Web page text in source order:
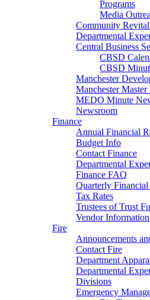
Programs
Media
Community
Departmental
Central Business
CBSD
CBSD
Manchester
Manchester Master
MEDO Minute
Newsroom
Finance
Annual Financial
Budget Info
Contact Finance
Departmental
Finance FAQ
Quarterly Financial
Tax Rates
Trustees of Trust
Vendor Information
Fire
Announcements
Contact Fire
Department
Departmental
Divisions
Emergency